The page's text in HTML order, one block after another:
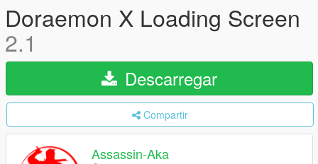
Doraemon X Loading Screen
2.1
Descarregar
Compartir
Assassin-Aka